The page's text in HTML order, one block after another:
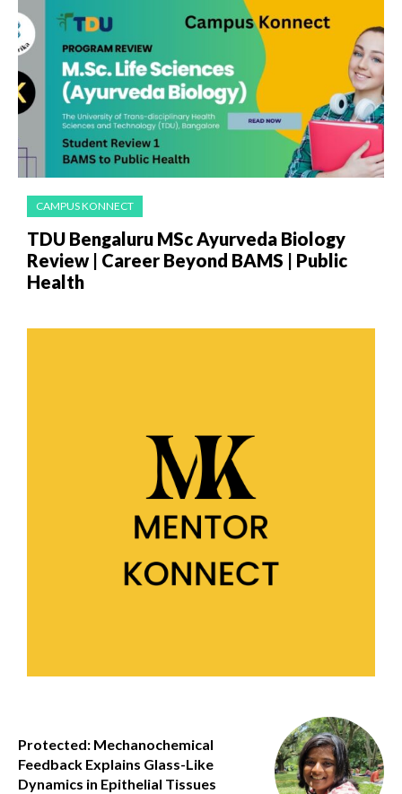
CAMPUS KONNECT
TDU Bengaluru MSc Ayurveda Biology
Review | Career Beyond BAMS | Public
Health
Protected: Mechanochemical
Feedback Explains Glass-Like
Dynamics in Epithelial Tissues